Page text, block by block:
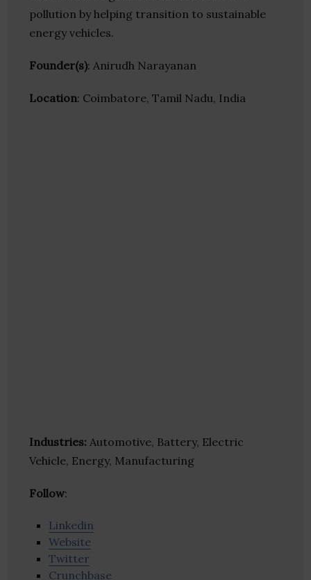
pollution by helping transition to sustainable
energy vehicles.
Founder(s): Anirudh Narayanan
Location: Coimbatore, Tamil Nadu, India
Industries: Automotive, Battery, Electric
Vehicle, Energy, Manufacturing
Follow:
Linkedin
Website
Twitter
Crunchbase